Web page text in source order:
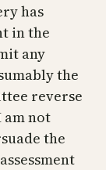
has
in the
any
the
reverse
am not
the